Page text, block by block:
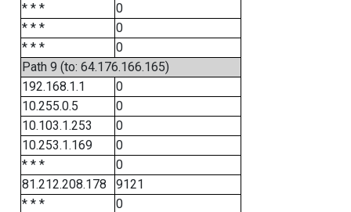
* * *
0
* * *
0
* * *
0
Path 9 (to: 64.176.166.165)
192.168.1.1
0
10.255.0.5
0
10.103.1.253
0
10.253.1.169
0
* * *
0
81.212.208.178
9121
* * *
0